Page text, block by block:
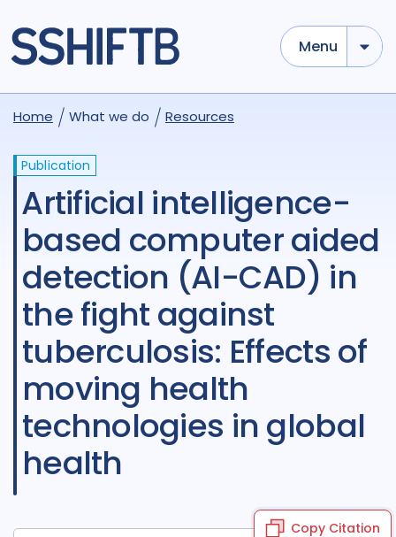
Menu
Home What we do Resources
Publication
Artificial intelligence-
based computer aided
detection (AI-CAD) in
the fight against
tuberculosis: Effects of
moving health
technologies in global
health
Copy Citation